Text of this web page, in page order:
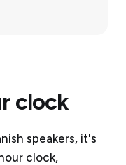
clock
speakers, it's
clock,